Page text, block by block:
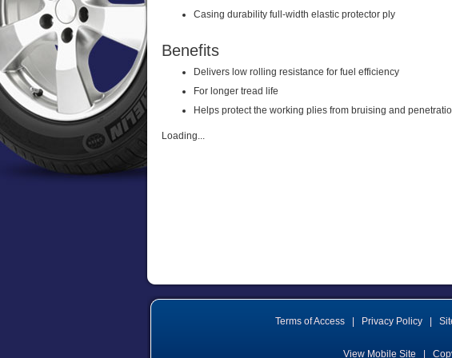
Casing durability full-width elastic protector ply
Benefits
Delivers low rolling resistance for fuel efficiency
For longer tread life
Helps protect the working plies from bruising and
Loading...
Terms of Access Privacy Policy
View Mobile Site